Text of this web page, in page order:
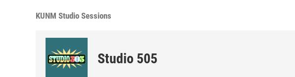
KUNM Studio Sessions
Studio 505